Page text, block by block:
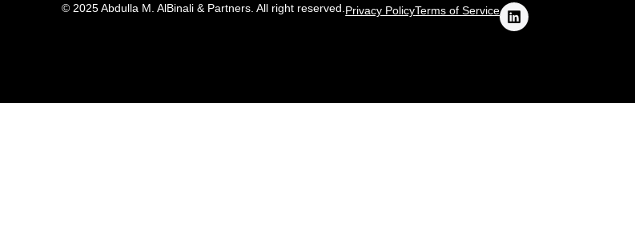
© 2025 Abdulla M. AlBinali & Partners. All right reserved. Privacy PolicyTerms of Service